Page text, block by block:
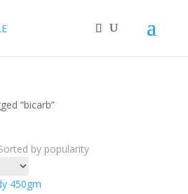
“bicarb”
by popularity